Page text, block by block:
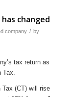
changed
company / by
tax return as
(CT) will rise